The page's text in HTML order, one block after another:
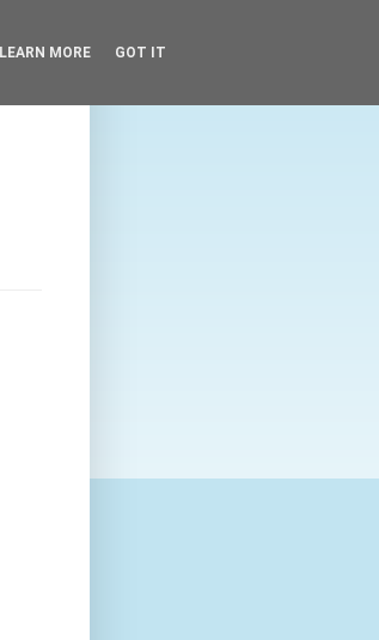
LEARN MORE GOT IT